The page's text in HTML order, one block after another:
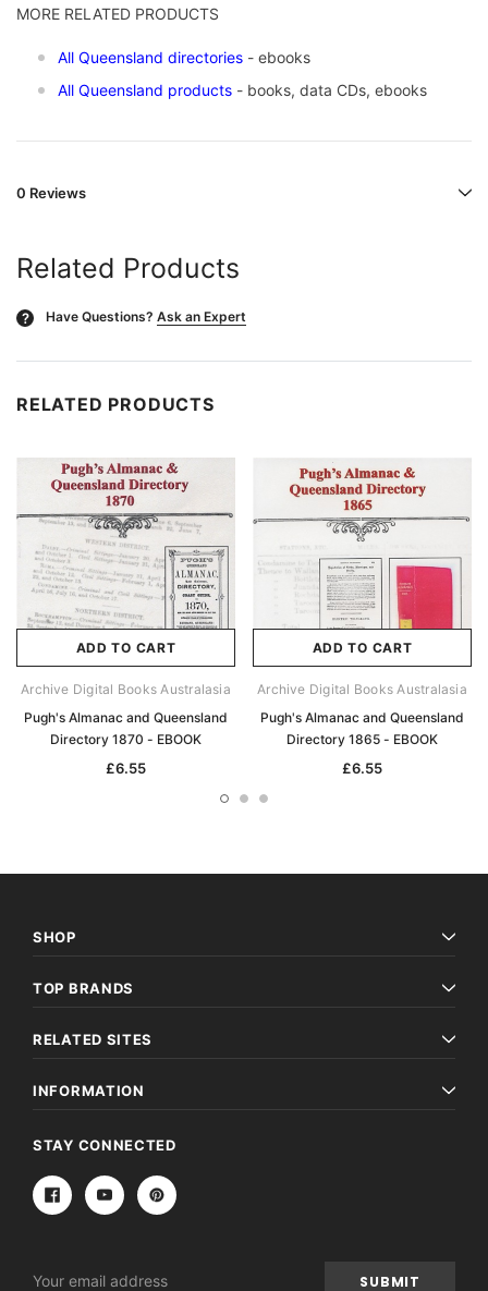
MORE RELATED PRODUCTS
All Queensland directories - ebooks
All Queensland products - books, data CDs, ebooks
0 Reviews
Related Products
? Have Questions? Ask an Expert
RELATED PRODUCTS
ADD TO CART
Archive Digital Books Australasia
Pugh's Almanac and Queensland
Directory 1870 - EBOOK
£6.55
ADD TO CART
Archive Digital Books Australasia
Pugh's Almanac and Queensland
Directory 1865 - EBOOK
£6.55
SHOP
TOP BRANDS
RELATED SITES
INFORMATION
STAY CONNECTED